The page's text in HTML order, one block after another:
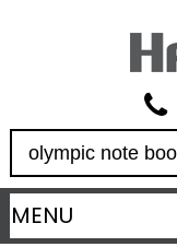
a
r
c
MENU